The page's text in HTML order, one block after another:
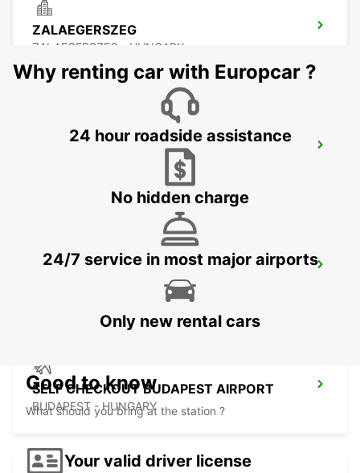
ZALAEGERSZEG
ZALAEGERSZEG - HUNGARY
BUDAPEST SZENTLORINCI
SELF CHECKOUT BUDAPEST AIRPORT
BUDAPEST - HUNGARY
Why renting car with Europcar ?
24 hour roadside assistance
No hidden charge
24/7 service in most major airports
Only new rental cars
Good to know
What should you bring at the station ?
Your valid driver license